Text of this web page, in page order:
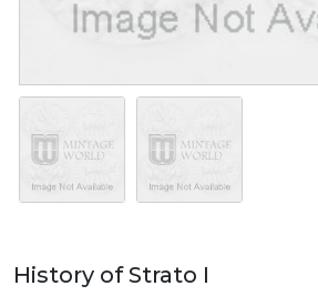
History of Strato I